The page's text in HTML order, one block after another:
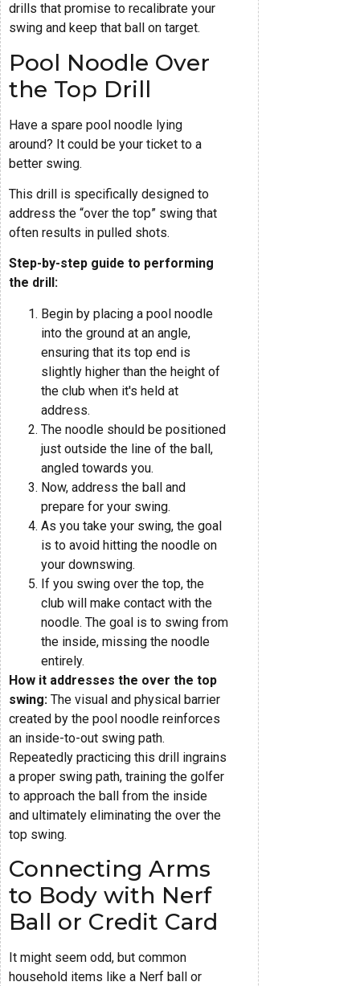
drills that promise to recalibrate your
swing and keep that ball on target.
Pool Noodle Over
the Top Drill
Have a spare pool noodle lying
around? It could be your ticket to a
better swing.
This drill is specifically designed to
address the “over the top” swing that
often results in pulled shots.
Step-by-step guide to performing
the drill:
Begin by placing a pool noodle
into the ground at an angle,
ensuring that its top end is
slightly higher than the height of
the club when it's held at
address.
The noodle should be positioned
just outside the line of the ball,
angled towards you.
Now, address the ball and
prepare for your swing.
As you take your swing, the goal
is to avoid hitting the noodle on
your downswing.
If you swing over the top, the
club will make contact with the
noodle. The goal is to swing from
the inside, missing the noodle
entirely.
How it addresses the over the top
swing: The visual and physical barrier
created by the pool noodle reinforces
an inside-to-out swing path.
Repeatedly practicing this drill ingrains
a proper swing path, training the golfer
to approach the ball from the inside
and ultimately eliminating the over the
top swing.
Connecting Arms
to Body with Nerf
Ball or Credit Card
It might seem odd, but common
household items like a Nerf ball or